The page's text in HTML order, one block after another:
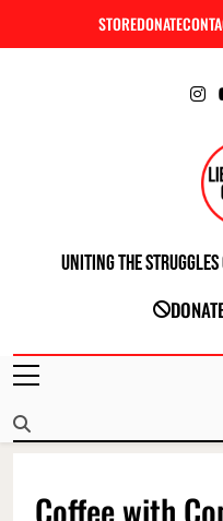
STOREDONATE
INDIANAPOLIS LIBERATION CENTER
Uniting The Struggles
Coffee with